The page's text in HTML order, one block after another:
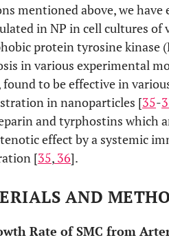
mentioned above, we
in NP in cell cultures of
protein tyrosine kinase
in various experimental
found to be effective in
in nanoparticles [35-
and tyrphostins which
effect by a systemic
[35, 36].
AND
Rate of SMC from